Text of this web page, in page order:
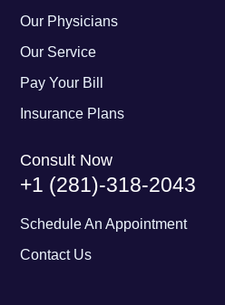
Our Physicians
Our Service
Pay Your Bill
Insurance Plans
Consult Now
+1 (281)-318-2043
Schedule An Appointment
Contact Us